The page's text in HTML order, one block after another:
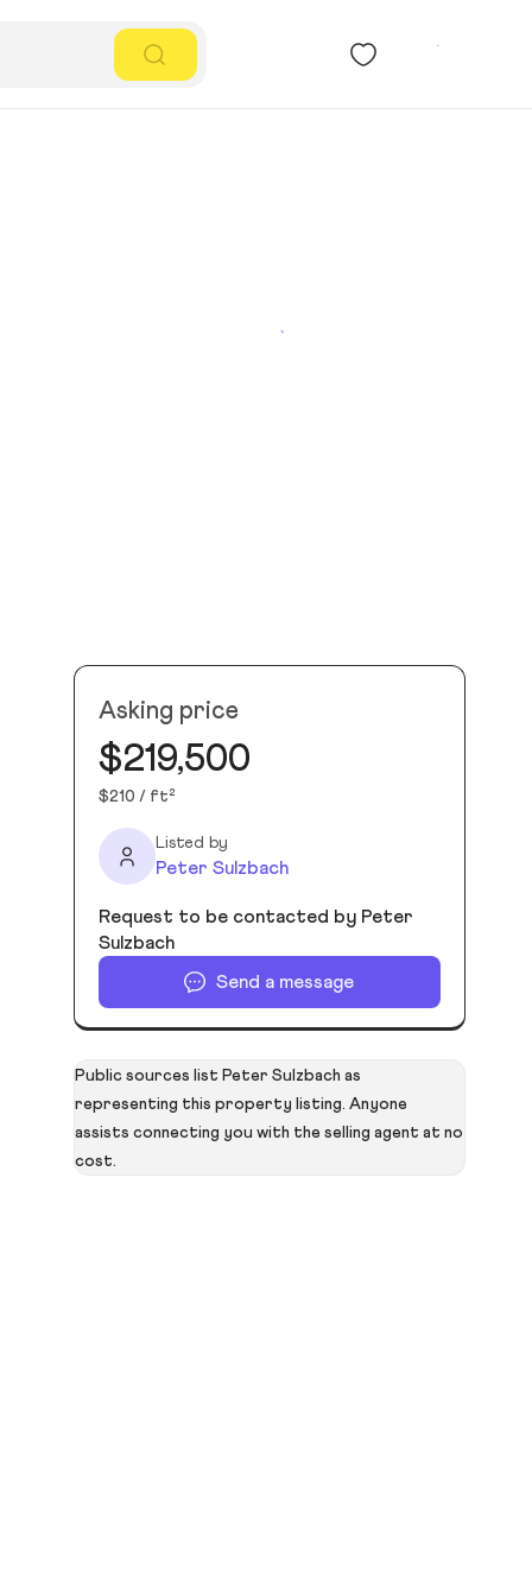
Asking price
$219,500
$210 / ft²
Listed by
Peter Sulzbach
Request to be contacted by Peter
Sulzbach
Send a message
Public sources list Peter Sulzbach as
representing this property listing. Anyone
assists connecting you with the selling agent at no
cost.